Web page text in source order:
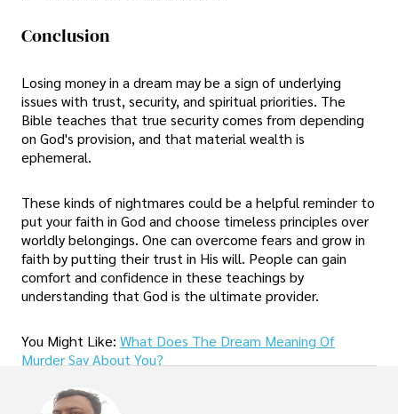
Conclusion
Losing money in a dream may be a sign of underlying
issues with trust, security, and spiritual priorities. The
Bible teaches that true security comes from depending
on God's provision, and that material wealth is
ephemeral.
These kinds of nightmares could be a helpful reminder to
put your faith in God and choose timeless principles over
worldly belongings. One can overcome fears and grow in
faith by putting their trust in His will. People can gain
comfort and confidence in these teachings by
understanding that God is the ultimate provider.
You Might Like: What Does The Dream Meaning Of
Murder Say About You?